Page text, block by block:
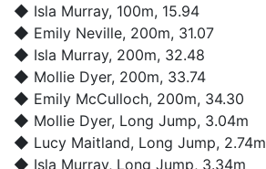
◆ Isla Murray, 100m, 15.94
◆ Emily Neville, 200m, 31.07
◆ Isla Murray, 200m, 32.48
◆ Mollie Dyer, 200m, 33.74
◆ Emily McCulloch, 200m, 34.30
◆ Mollie Dyer, Long Jump, 3.04m
◆ Lucy Maitland, Long Jump, 2.74m
◆ Isla Murray, Long Jump, 3.34m